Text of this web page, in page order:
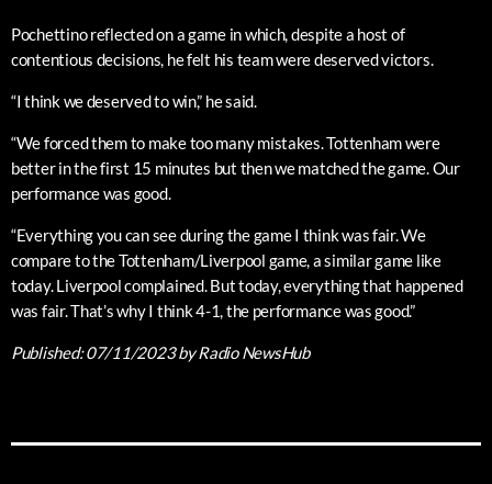
Pochettino reflected on a game in which, despite a host of
contentious decisions, he felt his team were deserved victors.
“I think we deserved to win,” he said.
“We forced them to make too many mistakes. Tottenham were
better in the first 15 minutes but then we matched the game. Our
performance was good.
“Everything you can see during the game I think was fair. We
compare to the Tottenham/Liverpool game, a similar game like
today. Liverpool complained. But today, everything that happened
was fair. That’s why I think 4-1, the performance was good.”
Published:07/11/2023by Radio NewsHub